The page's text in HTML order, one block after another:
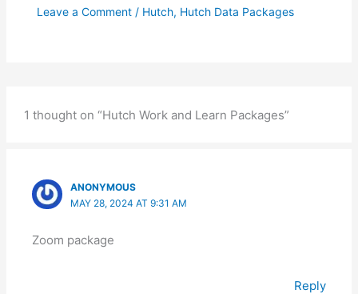
Leave a Comment / Hutch, Hutch Data Packages
1 thought on “Hutch Work and Learn Packages”
ANONYMOUS
MAY 28, 2024 AT 9:31 AM
Zoom package
Reply